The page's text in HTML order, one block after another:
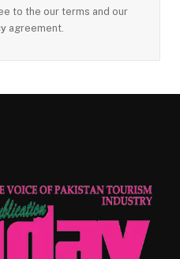
to the our terms and our
agreement.